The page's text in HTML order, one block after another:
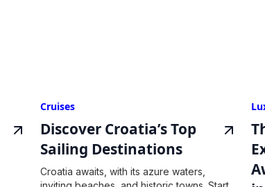
Cruises
Discover Croatia’s Top
Sailing Destinations
Croatia awaits, with its azure waters,